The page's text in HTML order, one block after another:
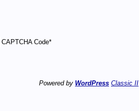
CAPTCHA Code*
Powered by WordPress Classic II